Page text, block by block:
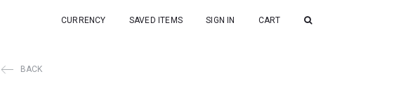
CURRENCY SAVED ITEMS SIGN IN CART
BACK